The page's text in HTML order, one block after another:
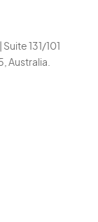
131/101
Australia.